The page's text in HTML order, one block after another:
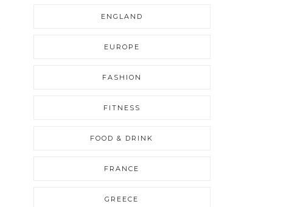
ENGLAND
EUROPE
FASHION
FITNESS
FOOD & DRINK
FRANCE
GREECE